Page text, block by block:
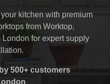
kitchen with premium
from Worktop,
London for expert supply
500+ customers